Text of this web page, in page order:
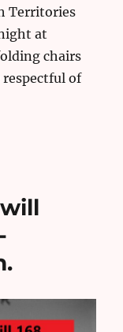
Territories
at
chairs
respectful of